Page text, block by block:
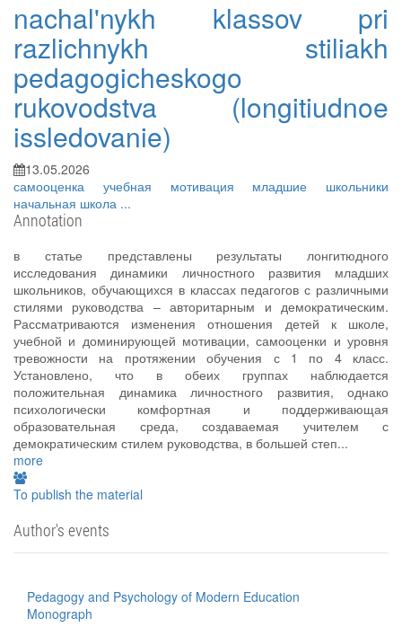
nachal'nykh klassov pri
razlichnykh stiliakh
pedagogicheskogo
rukovodstva (longitiudnoe
issledovanie)
13.05.2026
самооценка учебная мотивация младшие школьники
начальная школа ...
Annotation
в статье представлены результаты лонгитюдного
исследования динамики личностного развития младших
школьников, обучающихся в классах педагогов с различными
стилями руководства – авторитарным и демократическим.
Рассматриваются изменения отношения детей к школе,
учебной и доминирующей мотивации, самооценки и уровня
тревожности на протяжении обучения с 1 по 4 класс.
Установлено, что в обеих группах наблюдается
положительная динамика личностного развития, однако
психологически комфортная и поддерживающая
образовательная среда, создаваемая учителем с
демократическим стилем руководства, в большей степ...
more
To publish the material
Author's events
Pedagogy and Psychology of Modern Education
Monograph